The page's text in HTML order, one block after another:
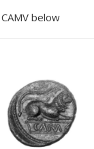
below